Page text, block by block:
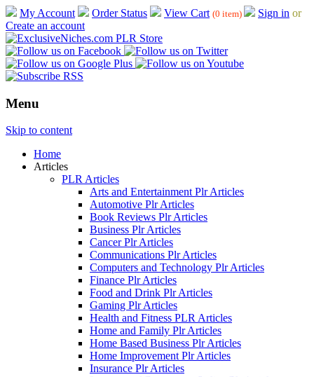
My Account Order Status View Cart (0 item) Sign in or
Create an account
Menu
Skip to content
Home
Articles
PLR Articles
Arts and Entertainment Plr Articles
Automotive Plr Articles
Book Reviews Plr Articles
Business Plr Articles
Cancer Plr Articles
Communications Plr Articles
Computers and Technology Plr Articles
Finance Plr Articles
Food and Drink Plr Articles
Gaming Plr Articles
Health and Fitness PLR Articles
Home and Family Plr Articles
Home Based Business Plr Articles
Home Improvement Plr Articles
Insurance Plr Articles